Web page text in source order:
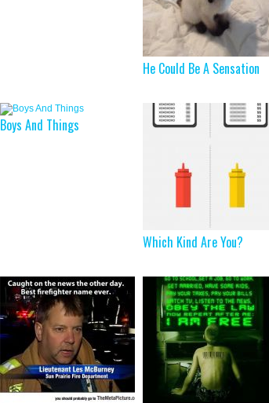
He Could Be A Sensation
Boys And Things
Which Kind Are You?